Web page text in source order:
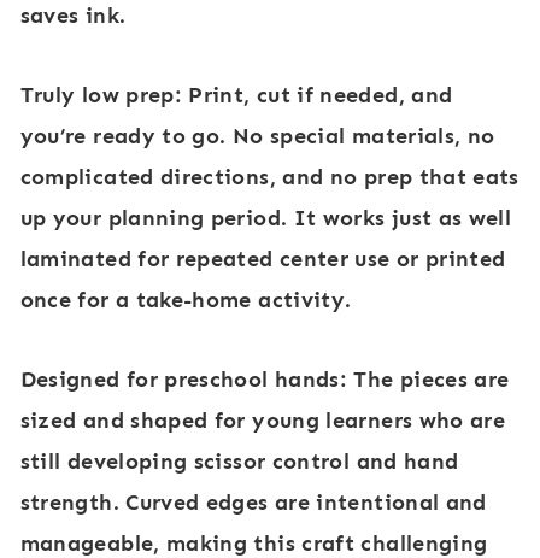
saves ink.
Truly low prep: Print, cut if needed, and
you’re ready to go. No special materials, no
complicated directions, and no prep that eats
up your planning period. It works just as well
laminated for repeated center use or printed
once for a take-home activity.
Designed for preschool hands: The pieces are
sized and shaped for young learners who are
still developing scissor control and hand
strength. Curved edges are intentional and
manageable, making this craft challenging